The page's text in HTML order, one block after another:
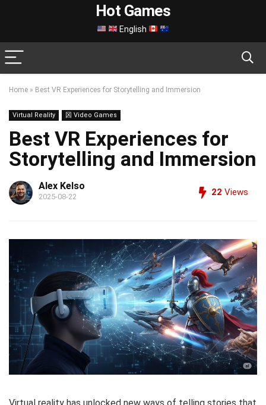
Hot Games
English
Home » Best VR Experiences for Storytelling and Immersion
Virtual Reality 龱 Video Games
Best VR Experiences for
Storytelling and Immersion
Alex Kelso
2025-08-22 22 Views